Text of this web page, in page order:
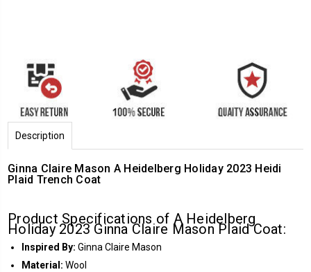
Description
Ginna Claire Mason A Heidelberg Holiday 2023 Heidi
Plaid Trench Coat
Product Specifications of A Heidelberg
Holiday 2023 Ginna Claire Mason Plaid Coat:
Inspired By: Ginna Claire Mason
Material: Wool